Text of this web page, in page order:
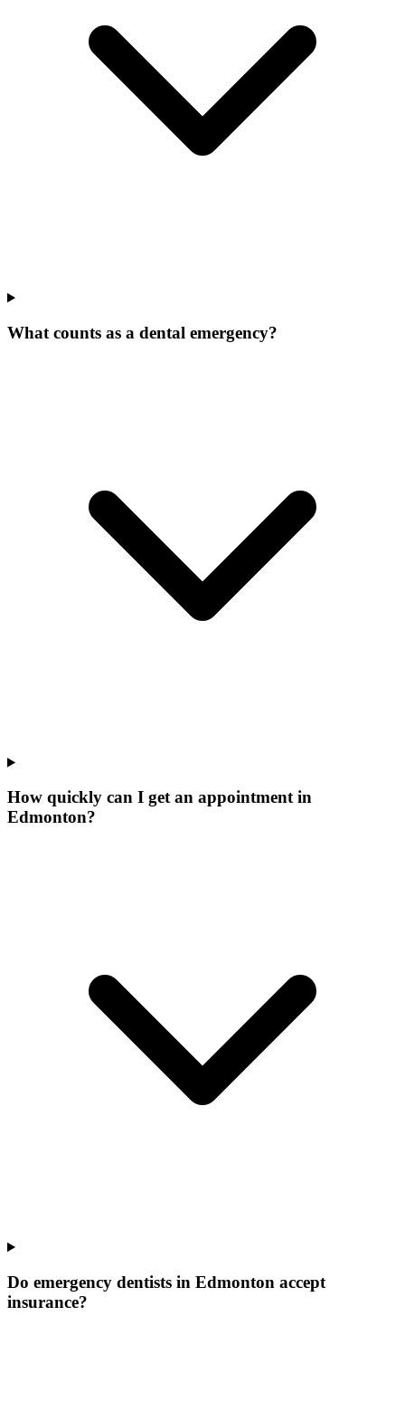
What counts as a dental emergency?
How quickly can I get an appointment in
Edmonton?
Do emergency dentists in Edmonton accept
insurance?